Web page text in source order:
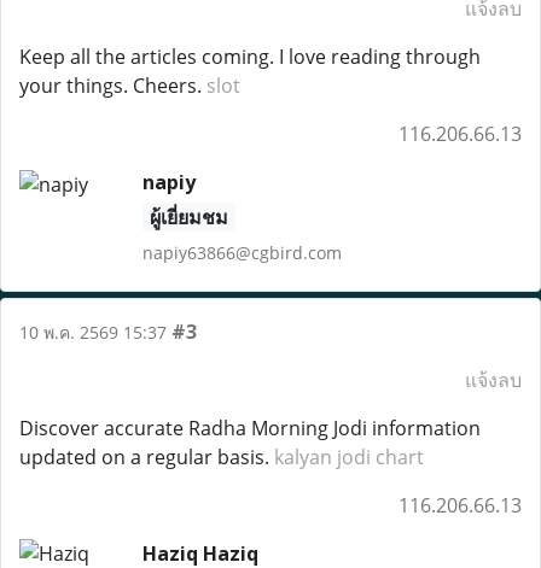
แจ้งลบ
Keep all the articles coming. I love reading through
your things. Cheers. slot
116.206.66.13
napiy
ผู้เยี่ยมชม
napiy63866@cgbird.com
10 พ.ค. 2569 15:37 #3
แจ้งลบ
Discover accurate Radha Morning Jodi information
updated on a regular basis. kalyan jodi chart
116.206.66.13
Haziq Haziq